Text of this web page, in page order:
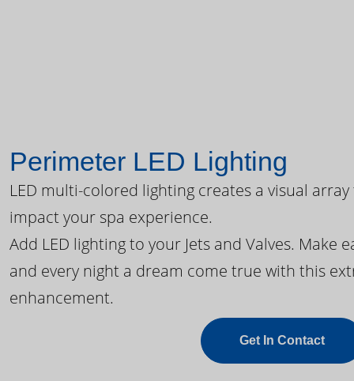
Perimeter LED Lighting
LED multi-colored lighting creates a visual
impact your spa experience.
Add LED lighting to your Jets and Valves. Make
and every night a dream come true with this
enhancement.
Get In Contact